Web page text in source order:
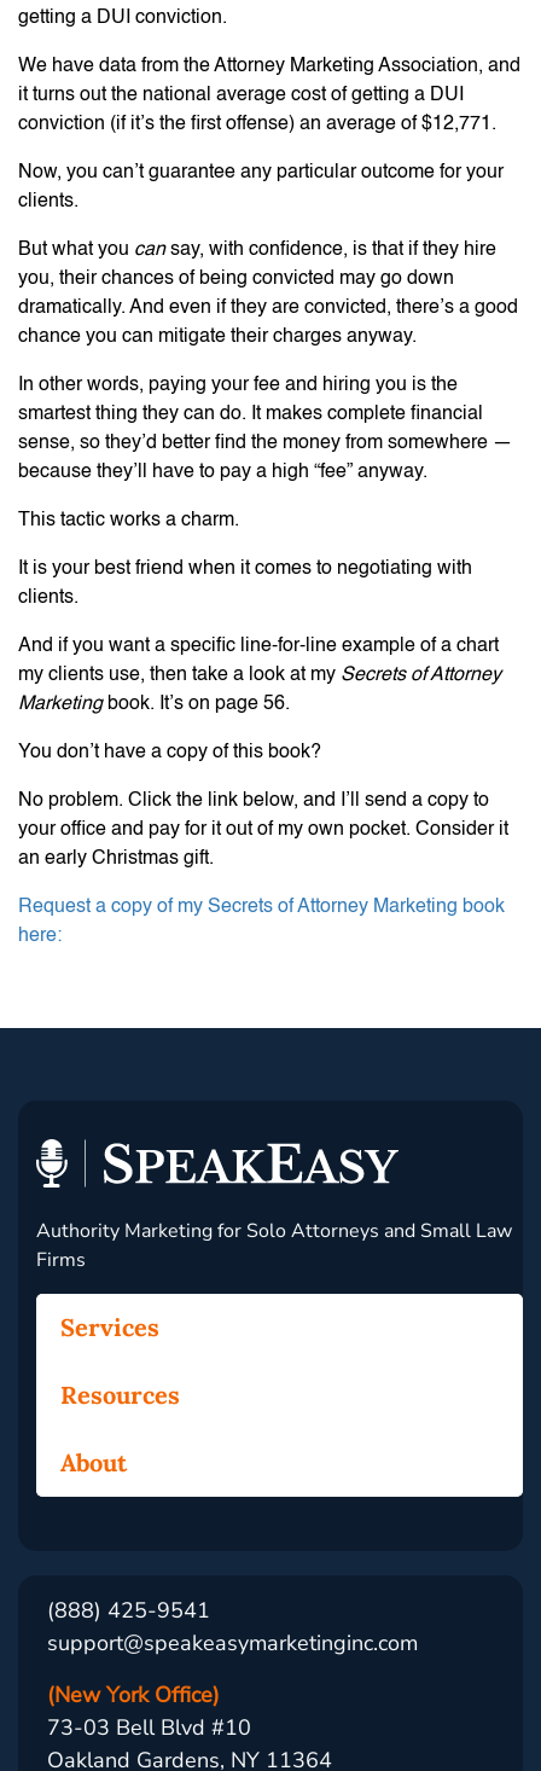
getting a DUI conviction.
We have data from the Attorney Marketing Association, and
it turns out the national average cost of getting a DUI
conviction (if it’s the first offense) an average of $12,771.
Now, you can’t guarantee any particular outcome for your
clients.
But what you cansay, with confidence, is that if they hire
you, their chances of being convicted may go down
dramatically. And even if they are convicted, there’s a good
chance you can mitigate their charges anyway.
In other words, paying your fee and hiring you is the
smartest thing they can do. It makes complete financial
sense, so they’d better find the money from somewhere —
because they’ll have to pay a high “fee” anyway.
This tactic works a charm.
It is your best friend when it comes to negotiating with
clients.
And if you want a specific line-for-line example of a chart
my clients use, then take a look at my Secrets of Attorney
Marketingbook. It’s on page 56.
You don’t have a copy of this book?
No problem. Click the link below, and I’ll send a copy to
your office and pay for it out of my own pocket. Consider it
an early Christmas gift.
Request a copy of my Secrets of Attorney Marketing book
here:
Authority Marketing for Solo Attorneys and Small Law
Firms
Services
Resources
About
(888) 425-9541
support@speakeasymarketinginc.com
(New York Office)
73-03 Bell Blvd #10
Oakland Gardens, NY 11364